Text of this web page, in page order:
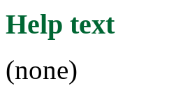
Help text
(none)